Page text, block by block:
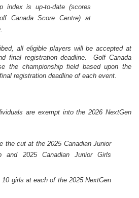
index is up-to-date (scores
Canada Score Centre) at
all eligible players will be accepted at
final registration deadline. Golf Canada
the championship field based upon the
registration deadline of each event.
are exempt into the 2026 NextGen
the cut at the 2025 Canadian Junior
and 2025 Canadian Junior Girls
10 girls at each of the 2025 NextGen